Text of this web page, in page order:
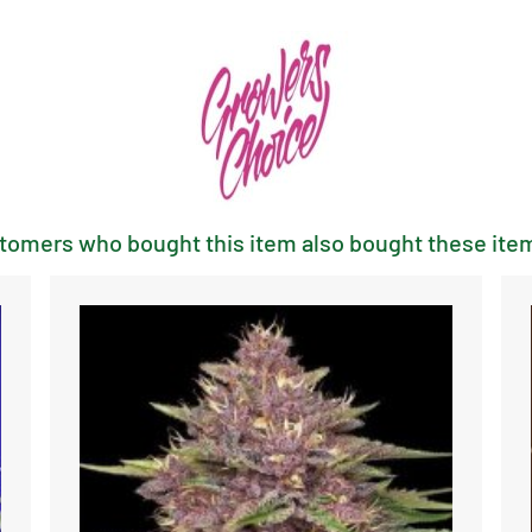
who bought this item also bought these